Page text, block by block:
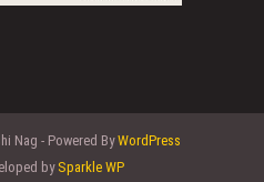
Nag - Powered ByWordPress
by Sparkle WP